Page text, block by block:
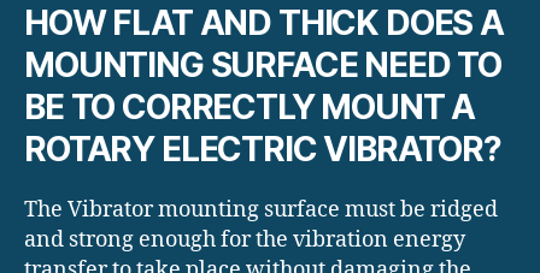
HOW FLAT AND THICK DOES A
MOUNTING SURFACE NEED TO
BE TO CORRECTLY MOUNT A
ROTARY ELECTRIC VIBRATOR?
The Vibrator mounting surface must be ridged
and strong enough for the vibration energy